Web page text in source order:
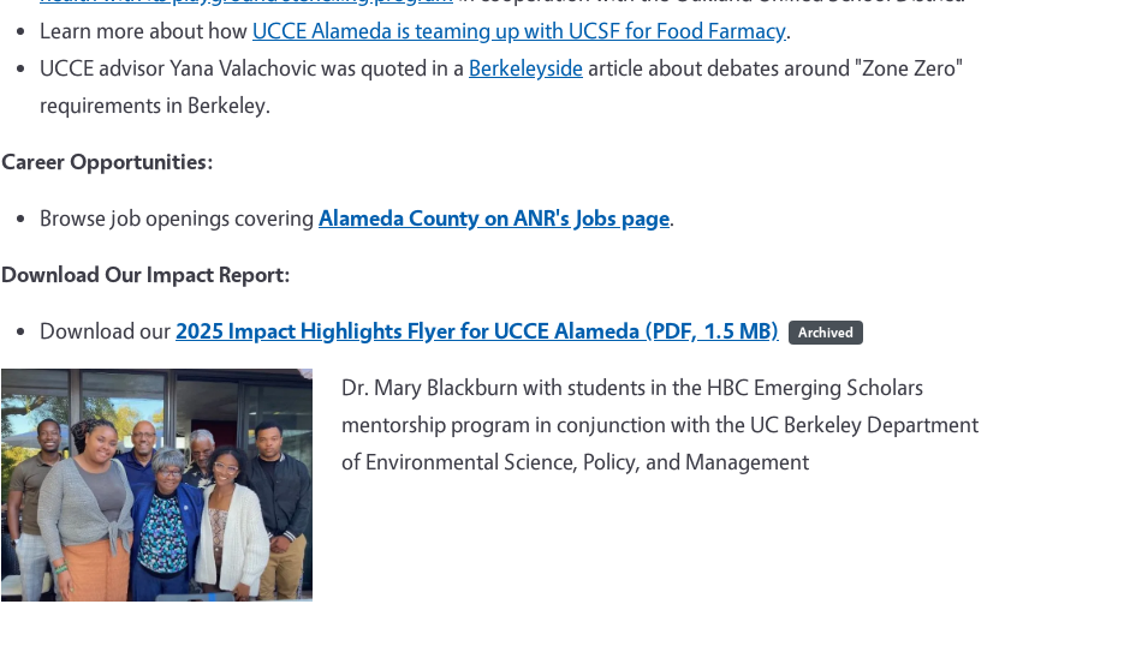
Learn more about how UCCE Alameda is teaming up with UCSF for Food Farmacy.
UCCE advisor Yana Valachovic was quoted in a Berkeleyside article about debates around "Zone Zero"
requirements in Berkeley.
Career Opportunities:
Browse job openings covering Alameda County on ANR's Jobs page.
Download Our Impact Report:
Download our2025 Impact Highlights Flyer for UCCE Alameda (PDF, 1.5 MB) Archived
Image
Dr. Mary Blackburn with students in the HBC Emerging Scholars
mentorship program in conjunction with the UC Berkeley Department
of Environmental Science, Policy, and Management